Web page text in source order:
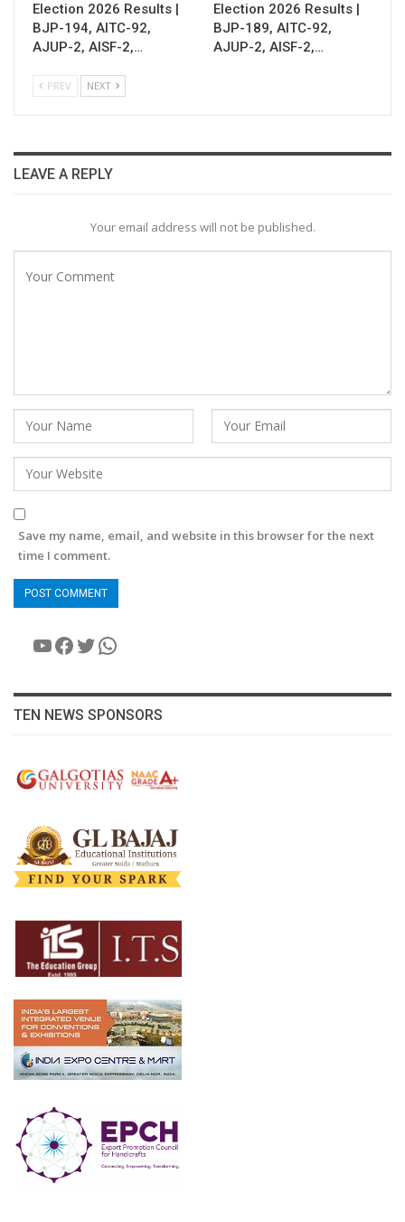
Election 2026 Results |
BJP-194, AITC-92,
AJUP-2, AISF-2,…
Election 2026 Results |
BJP-189, AITC-92,
AJUP-2, AISF-2,…
PREV NEXT
LEAVE A REPLY
Your email address will not be published.
Save my name, email, and website in this browser for the next
time I comment.
YouTube
Facebook
Twitter
WhatsApp
TEN NEWS SPONSORS